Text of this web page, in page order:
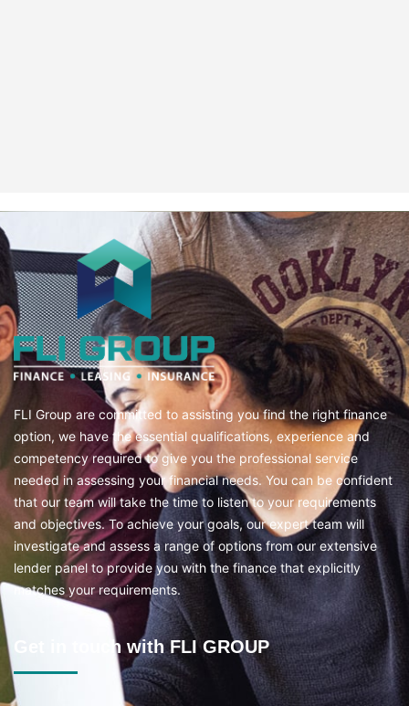
FLI Group are committed to assisting you find the right finance
option, we have the essential qualifications, experience and
competency required to give you the professional service
needed in assessing your financial needs. You can be confident
that our team will take the time to listen to your requirements
and objectives. To achieve your goals, our expert team will
investigate and assess a range of options from our extensive
lender panel to provide you with the finance that explicitly
matches your requirements.
Get in touch with FLI GROUP